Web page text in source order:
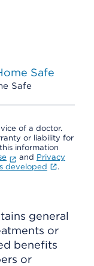
Safe
of a doctor.
or liability for
information
and Privacy
developed .
general
or
benefits
or